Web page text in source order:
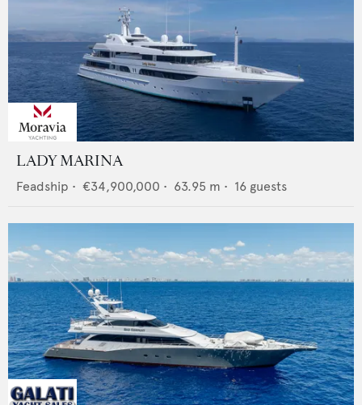
LADY MARINA
Feadship • €34,900,000 • 63.95 m • 16 guests